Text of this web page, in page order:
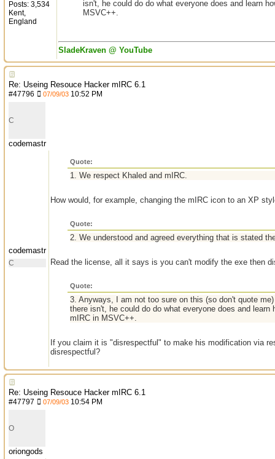
Posts: 3,534
Kent,
England
isn't, he could do do what everyone does and learn
MSVC++.
SladeKraven @ YouTube
Re: Useing Resouce Hacker mIRC 6.1
#47796 07/09/03 10:52 PM
C
codemastr
codemastr
C
Quote:
1. We respect Khaled and mIRC.
How would, for example, changing the mIRC icon to an XP
Quote:
2. We understood and agreed everything that is stated
Read the license, all it says is you can't modify the exe then
Quote:
3. Anyways, I am not too sure on this (so don't quote
there isn't, he could do do what everyone does and
mIRC in MSVC++.
If you claim it is "disrespectful" to make his modification via
disrespectful?
Re: Useing Resouce Hacker mIRC 6.1
#47797 07/09/03 10:54 PM
O
oriongods